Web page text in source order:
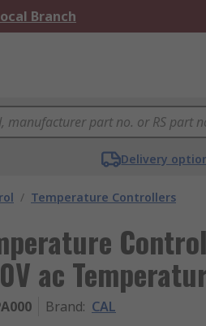
Branch
Delivery
/ Temperature Controllers
ac
Brand: CAL